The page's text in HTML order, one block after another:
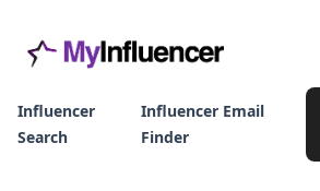
Influencer
Search
Influencer Email
Finder